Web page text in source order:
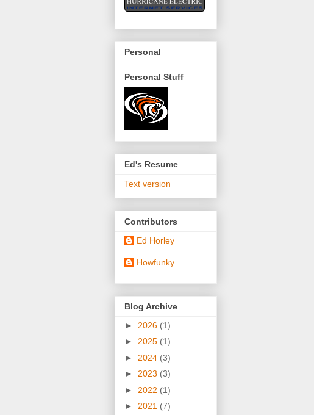
Personal
Personal Stuff
Ed's Resume
Text version
Contributors
Ed Horley
Howfunky
Blog Archive
► 2026 (1)
► 2025 (1)
► 2024 (3)
► 2023 (3)
► 2022 (1)
► 2021 (7)